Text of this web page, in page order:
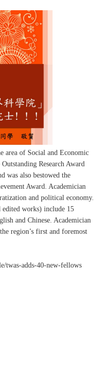
area of Social and Economic
Research Award
was also bestowed the
Award. Academician
and political economy.
works) include 15
and Chinese. Academician
region’s first and foremost
twas-adds-40-new-fellows